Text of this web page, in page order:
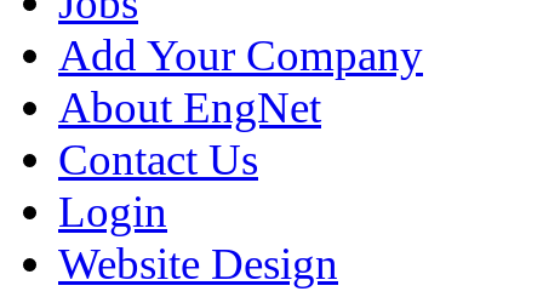
Add Your Company
About EngNet
Contact Us
Login
Website Design